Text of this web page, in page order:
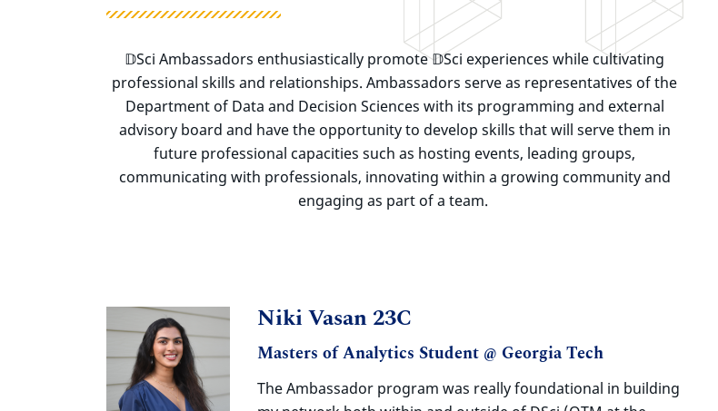
𝔻SciAmbassadors enthusiastically promote𝔻Sci experiences while cultivating
professional skills and relationships. Ambassadors serve as representatives of the
Department of Data and Decision Sciences with its programming and external
advisory board and have the opportunity to develop skills that will serve them in
future professional capacities such as hosting events, leading groups,
communicating with professionals, innovating within a growing community and
engaging as part of a team.
Niki Vasan 23C
Masters of Analytics Student @ Georgia Tech
The Ambassador program was really foundational in building